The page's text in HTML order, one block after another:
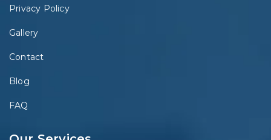
Privacy Policy
Gallery
Contact
Blog
FAQ